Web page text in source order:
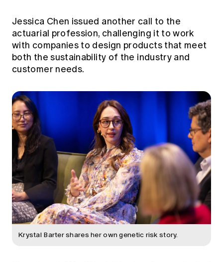
Jessica Chen issued another call to the
actuarial profession, challenging it to work
with companies to design products that meet
both the sustainability of the industry and
customer needs.
Krystal Barter shares her own genetic risk story.